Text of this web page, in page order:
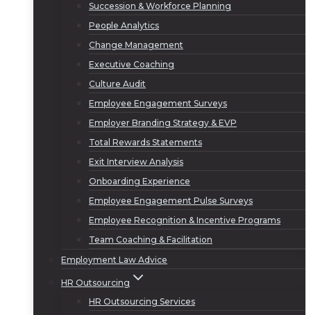
Succession & Workforce Planning
People Analytics
Change Management
Executive Coaching
Culture Audit
Employee Engagement Surveys
Employer Branding Strategy & EVP
Total Rewards Statements
Exit Interview Analysis
Onboarding Experience
Employee Engagement Pulse Surveys
Employee Recognition & Incentive Programs
Team Coaching & Facilitation
Employment Law Advice
HR Outsourcing
HR Outsourcing Services